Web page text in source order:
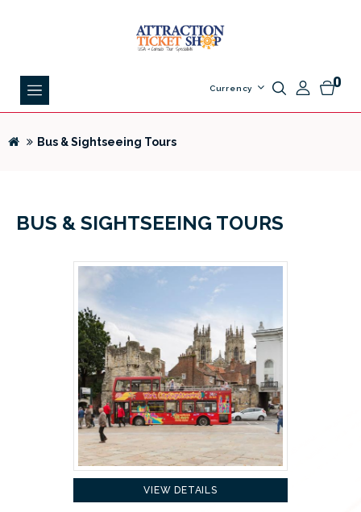
0
Currency
Bus & Sightseeing Tours
BUS & SIGHTSEEING TOURS
VIEW DETAILS